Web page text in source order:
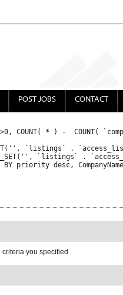
POST JOBS CONTACT
COUNT( * ) -
you specified